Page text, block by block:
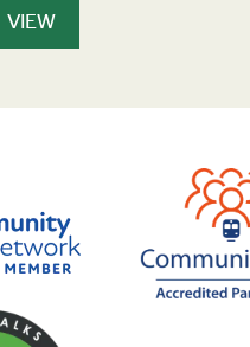
VIEW